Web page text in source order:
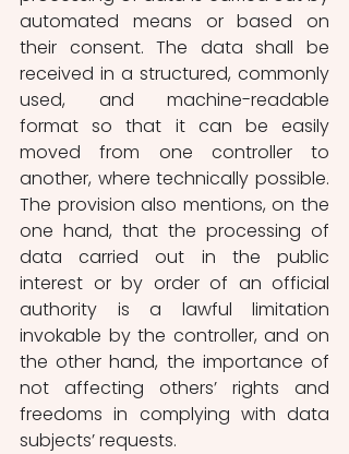
automated means or based on
their consent. The data shall be
received in a structured, commonly
used, and machine-readable
format so that it can be easily
moved from one controller to
another, where technically possible.
The provision also mentions, on the
one hand, that the processing of
data carried out in the public
interest or by order of an official
authority is a lawful limitation
invokable by the controller, and on
the other hand, the importance of
not affecting others’ rights and
freedoms in complying with data
subjects’ requests.